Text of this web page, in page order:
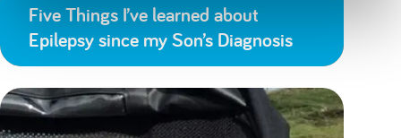
Five Things I’ve learned about
Epilepsy since my Son’s Diagnosis